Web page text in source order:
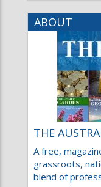
THE
A free,
grassroots,
blend of
read more…